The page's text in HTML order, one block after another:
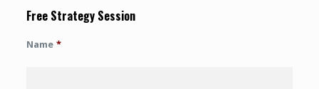
Free Strategy Session
Name *